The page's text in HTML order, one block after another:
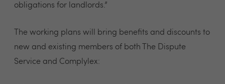
obligations for landlords.”
The working plans will bring benefits and discounts to
new and existing members of both The Dispute
Service and Complylex: